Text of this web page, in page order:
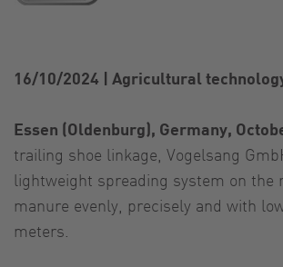
16/10/2024 | Agricultural
Essen (Oldenburg), Germany,
trailing shoe linkage, Vogelsang
lightweight spreading system on
manure evenly, precisely and with
meters.